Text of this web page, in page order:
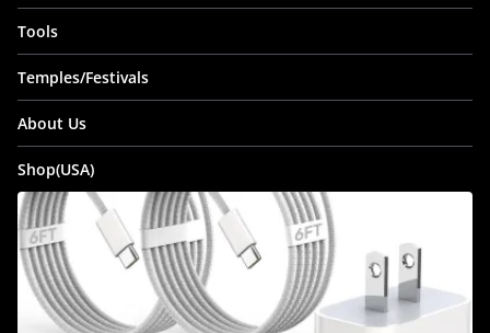
Tools
Temples/Festivals
About Us
Shop(USA)